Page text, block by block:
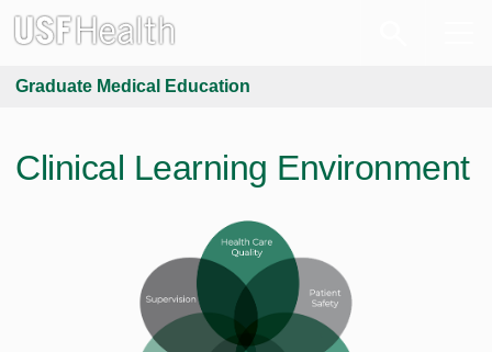
Graduate Medical Education
Clinical Learning Environment